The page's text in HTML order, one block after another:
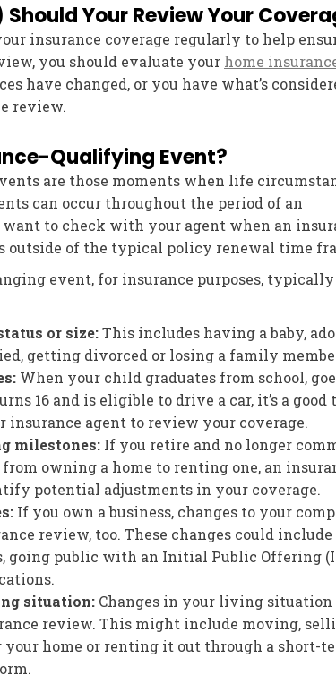
Your Review Your
insurance coverage regularly to help
you should evaluate your home
have changed, or you have what’s
review.
Qualifying Event?
are those moments when life
can occur throughout the period of an
want to check with your agent when an
outside of the typical policy renewal time
event, for insurance purposes, typically
or size:This includes having a baby,
getting divorced or losing a family
When your child graduates from school,
16 and is eligible to drive a car, it’s a good
agent to review your coverage.
milestones: If you retire and no longer
owning a home to renting one, an
potential adjustments in your coverage.
If you own a business, changes to your
review, too. These changes could include
going public with an Initial Public Offering
situation: Changes in your living situation
review. This might include moving,
your home or renting it out through a short-